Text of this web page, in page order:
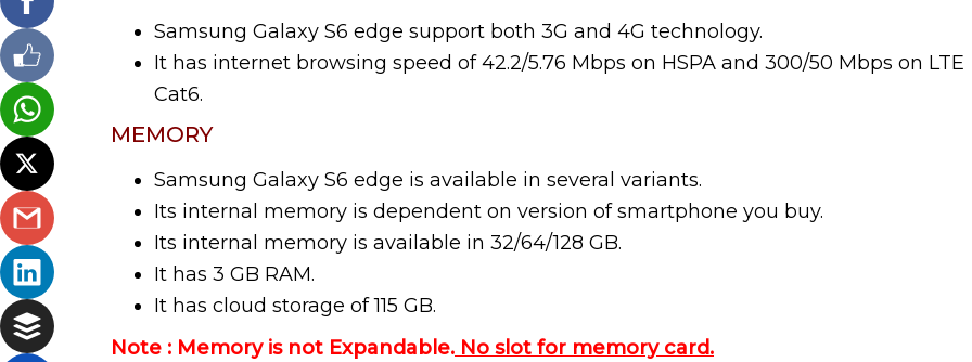
Samsung Galaxy S6 edge support both 3G and 4G technology.
It has internet browsing speed of 42.2/5.76 Mbps on HSPA and 300/50 Mbps on LTE
Cat6.
MEMORY
Samsung Galaxy S6 edge is available in several variants.
Its internal memory is dependent on version of smartphone you buy.
Its internal memory is available in 32/64/128 GB.
It has 3 GB RAM.
It has cloud storage of 115 GB.
Note : Memory is not Expandable. No slot for memory card.